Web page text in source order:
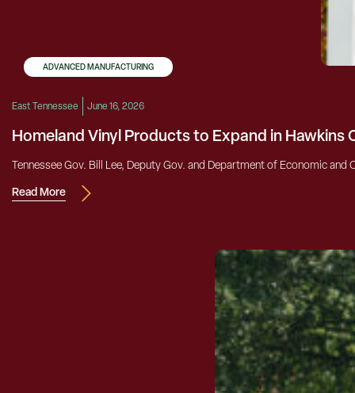
ADVANCED MANUFACTURING
East Tennessee June 16, 2026
Homeland Vinyl Products to Expand in Hawkins
Tennessee Gov. Bill Lee, Deputy Gov. and Department of Economic
Read More